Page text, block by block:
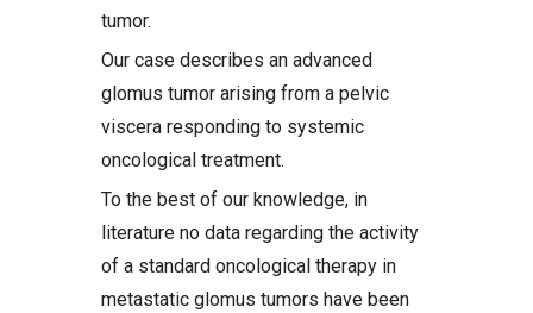
tumor.
Our case describes an advanced
glomus tumor arising from a pelvic
viscera responding to systemic
oncological treatment.
To the best of our knowledge, in
literature no data regarding the activity
of a standard oncological therapy in
metastatic glomus tumors have been